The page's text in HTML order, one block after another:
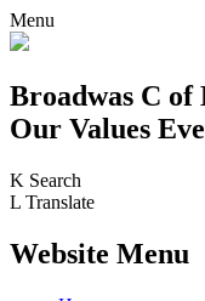
Menu
Broadwas C of
Our Values
K Search
L Translate
Website Menu